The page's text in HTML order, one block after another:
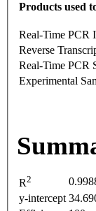
Products used
Real-Time PCR
Reverse
Real-Time PCR
Experimental
R2
y-intercept